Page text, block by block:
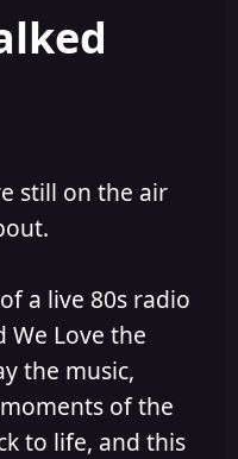
still on the air
a live 80s radio
Love the
the music,
of the
to life, and this